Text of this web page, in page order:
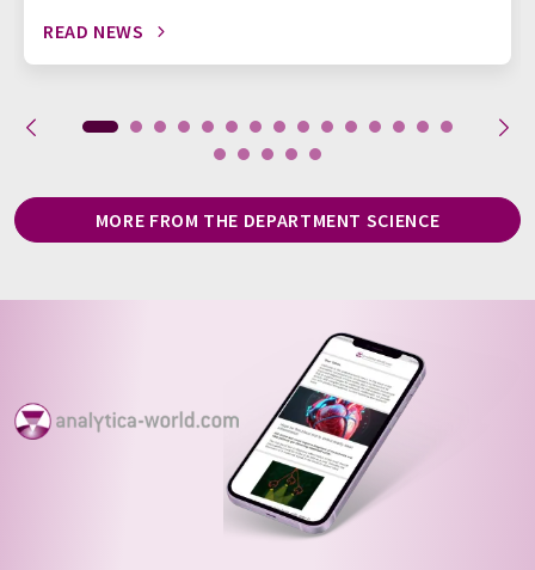
READ NEWS
MORE FROM THE DEPARTMENT SCIENCE